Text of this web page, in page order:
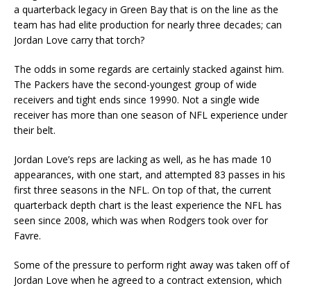
a quarterback legacy in Green Bay that is on the line as the
team has had elite production for nearly three decades; can
Jordan Love carry that torch?
The odds in some regards are certainly stacked against him.
The Packers have the second-youngest group of wide
receivers and tight ends since 19990. Not a single wide
receiver has more than one season of NFL experience under
their belt.
Jordan Love’s reps are lacking as well, as he has made 10
appearances, with one start, and attempted 83 passes in his
first three seasons in the NFL. On top of that, the current
quarterback depth chart is the least experience the NFL has
seen since 2008, which was when Rodgers took over for
Favre.
Some of the pressure to perform right away was taken off of
Jordan Love when he agreed to a contract extension, which